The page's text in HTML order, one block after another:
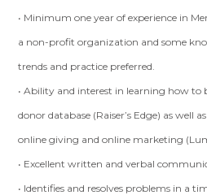
• Minimum one year of experience in
a non-profit organization and some
trends and practice preferred.
• Ability and interest in learning how to
donor database (Raiser’s Edge) as well
online giving and online marketing
• Excellent written and verbal
• Identifies and resolves problems in a